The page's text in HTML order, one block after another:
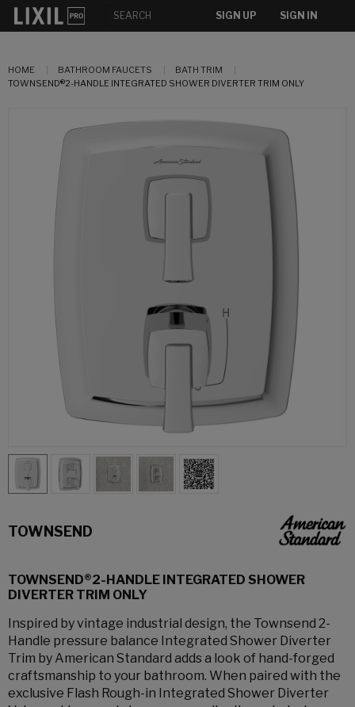
SIGN UP SIGN IN
HOME BATHROOM FAUCETS
BATH TRIM
TOWNSEND®2-HANDLE INTEGRATED SHOWER DIVERTER TRIM ONLY
TOWNSEND
TOWNSEND®2-HANDLE INTEGRATED SHOWER
DIVERTER TRIM ONLY
Inspired by vintage industrial design, the Townsend 2-
Handle pressure balance Integrated Shower Diverter
Trim by American Standard adds a look of hand-forged
craftsmanship to your bathroom. When paired with the
exclusive Flash Rough-in Integrated Shower Diverter